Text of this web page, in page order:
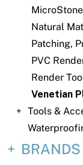
News
About
Contact
Network
MicroStone
Natural
Patching,
PVC
Render
Venetian
Tools &
BRANDS